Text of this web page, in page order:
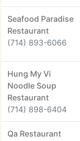
Seafood Paradise
Restaurant
(714) 893-6066
Hung My Vi
Noodle Soup
Restaurant
(714) 898-6404
Qa Restaurant